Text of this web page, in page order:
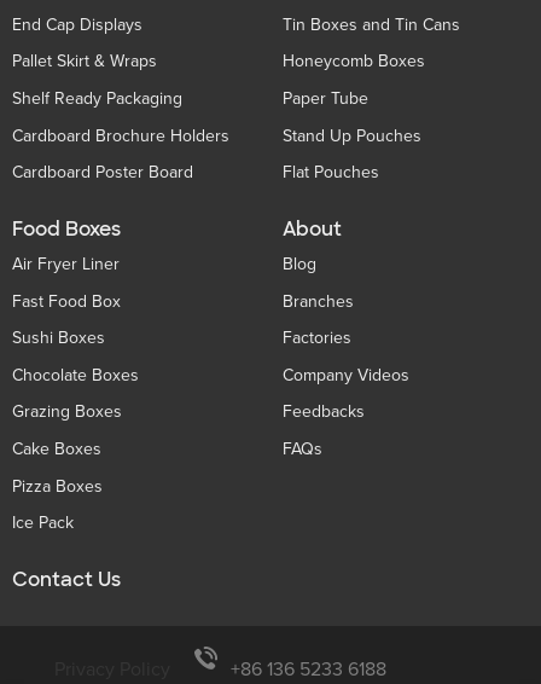
End Cap Displays
Pallet Skirt & Wraps
Shelf Ready Packaging
Cardboard Brochure Holders
Cardboard Poster Board
Tin Boxes and Tin Cans
Honeycomb Boxes
Paper Tube
Stand Up Pouches
Flat Pouches
Food Boxes
Air Fryer Liner
Fast Food Box
Sushi Boxes
Chocolate Boxes
Grazing Boxes
Cake Boxes
Pizza Boxes
Ice Pack
About
Blog
Branches
Factories
Company Videos
Feedbacks
FAQs
Contact Us
+86 136 5233 6188